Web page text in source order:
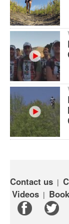
Contact us |
Videos |